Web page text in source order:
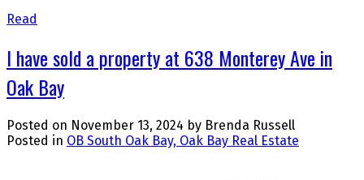
Read
I have sold a property at 638 Monterey Ave in
Oak Bay
Posted on November 13, 2024 by Brenda Russell
Posted in OB South Oak Bay, Oak Bay Real Estate